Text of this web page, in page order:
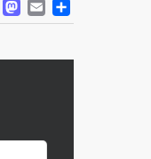
FACEBOOK
EMAIL